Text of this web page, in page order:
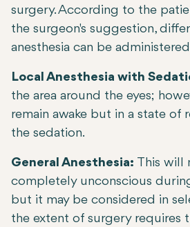
surgery. According to the
the surgeon's suggestion,
anesthesia can be
Local Anesthesia with
the area around the eyes;
remain awake but in a state of
the sedation.
General Anesthesia: This will
completely unconscious
but it may be considered in
the extent of surgery requires